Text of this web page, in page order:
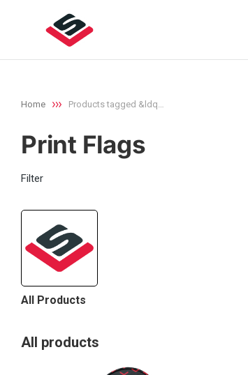
You are here:
Home Products tagged &ldq…
Print Flags
Filter
All Products
All products